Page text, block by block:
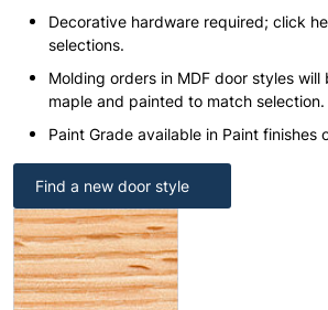
Decorative hardware required; click
selections.
Molding orders in MDF door styles
maple and painted to match selection.
Paint Grade available in Paint finishes
Find a new door style